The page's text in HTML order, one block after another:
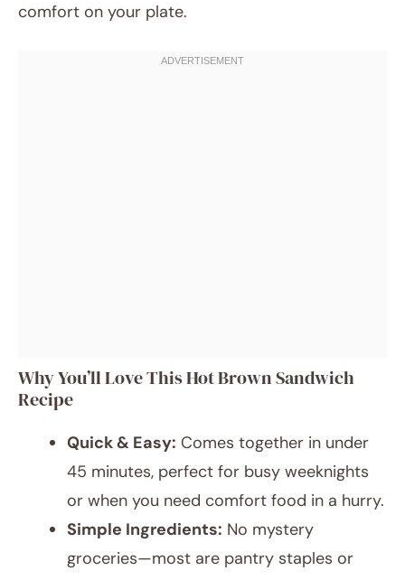
comfort on your plate.
Why You’ll Love This Hot Brown Sandwich
Recipe
Quick & Easy: Comes together in under
45 minutes, perfect for busy weeknights
or when you need comfort food in a hurry.
Simple Ingredients: No mystery
groceries—most are pantry staples or